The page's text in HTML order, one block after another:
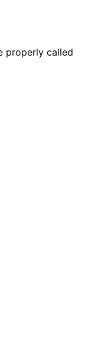
properly called